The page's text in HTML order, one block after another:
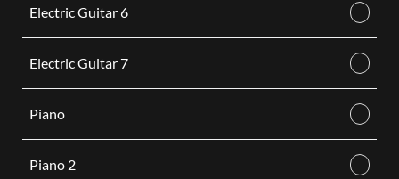
Electric Guitar 6
Electric Guitar 7
Piano
Piano 2